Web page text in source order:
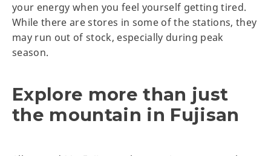
your energy when you feel yourself getting tired.
While there are stores in some of the stations, they
may run out of stock, especially during peak
season.
Explore more than just
the mountain in Fujisan